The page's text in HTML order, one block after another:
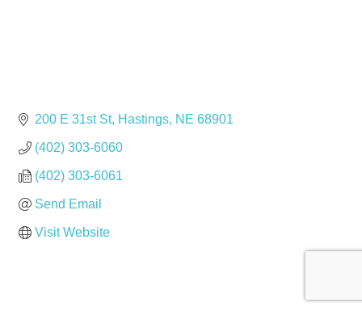
200 E 31st St Hastings NE 68901
(402) 303-6060
(402) 303-6061
Send Email
Visit Website